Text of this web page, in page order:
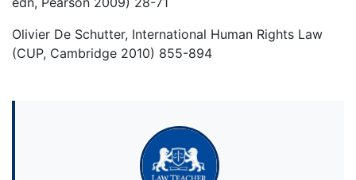
Olivier De Schutter, International Human Rights Law
(CUP, Cambridge 2010) 855-894